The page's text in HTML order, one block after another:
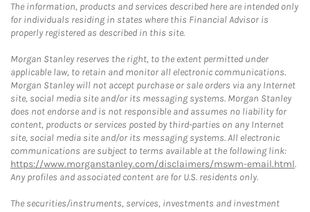
The information, products and services described here are intended only
for individuals residing in states where this Financial Advisor is
properly registered as described in this site.
Morgan Stanley reserves the right, to the extent permitted under
applicable law, to retain and monitor all electronic communications.
Morgan Stanley will not accept purchase or sale orders via any Internet
site, social media site and/or its messaging systems. Morgan Stanley
does not endorse and is not responsible and assumes no liability for
content, products or services posted by third-parties on any Internet
site, social media site and/or its messaging systems. All electronic
communications are subject to terms available at the following link:
https://www.morganstanley.com/disclaimers/mswm-email.html.
Any profiles and associated content are for U.S. residents only.
The securities/instruments, services, investments and investment